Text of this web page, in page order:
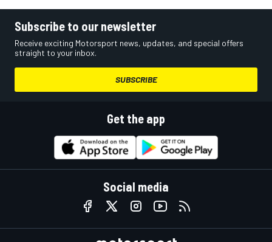
Subscribe to our newsletter
Receive exciting Motorsport news, updates, and special offers
straight to your inbox.
SUBSCRIBE
Get the app
Social media